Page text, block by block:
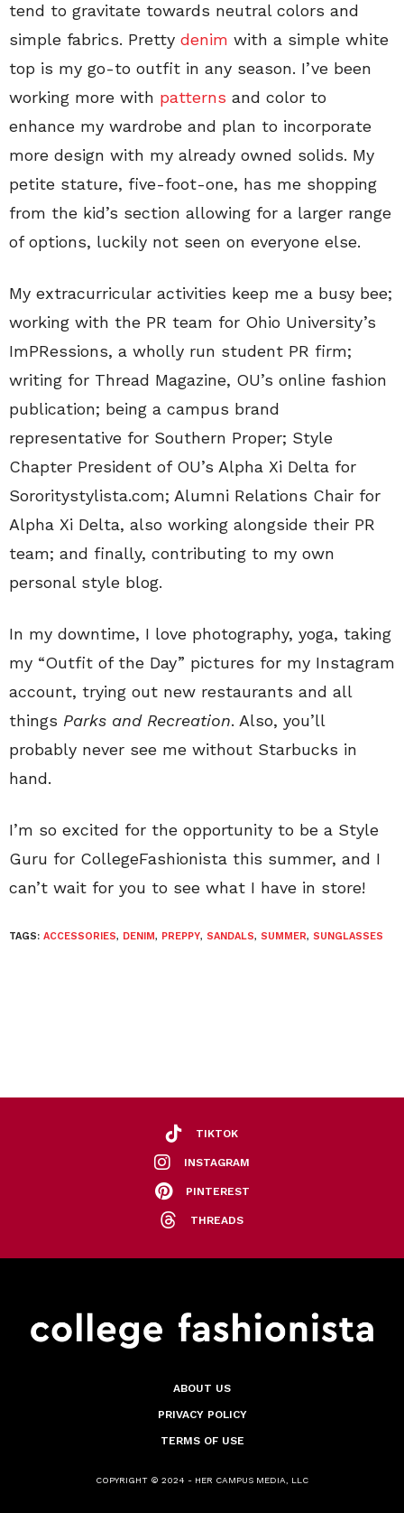
tend to gravitate towards neutral colors and
simple fabrics. Pretty denim with a simple white
top is my go-to outfit in any season. I’ve been
working more with patterns and color to
enhance my wardrobe and plan to incorporate
more design with my already owned solids. My
petite stature, five-foot-one, has me shopping
from the kid’s section allowing for a larger range
of options, luckily not seen on everyone else.
My extracurricular activities keep me a busy bee;
working with the PR team for Ohio University’s
ImPRessions, a wholly run student PR firm;
writing for Thread Magazine, OU’s online fashion
publication; being a campus brand
representative for Southern Proper; Style
Chapter President of OU’s Alpha Xi Delta for
Sororitystylista.com; Alumni Relations Chair for
Alpha Xi Delta, also working alongside their PR
team; and finally, contributing to my own
personal style blog.
In my downtime, I love photography, yoga, taking
my “Outfit of the Day” pictures for my Instagram
account, trying out new restaurants and all
things Parks and Recreation. Also, you’ll
probably never see me without Starbucks in
hand.
I’m so excited for the opportunity to be a Style
Guru for CollegeFashionista this summer, and I
can’t wait for you to see what I have in store!
TAGS: ACCESSORIES, DENIM, PREPPY, SANDALS, SUMMER, SUNGLASSES
TIKTOK
INSTAGRAM
PINTEREST
THREADS
ABOUT US
PRIVACY POLICY
TERMS OF USE
COPYRIGHT © 2024 - HER CAMPUS MEDIA, LLC